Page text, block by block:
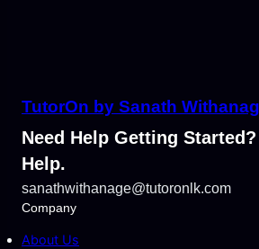
TutorOn by Sanath
Need Help Getting Started?
Help.
sanathwithanage@tutoronlk.com
Company
About Us